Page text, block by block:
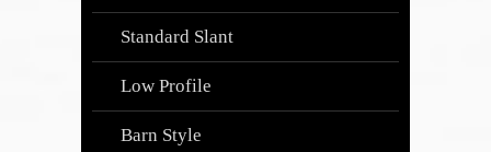
Standard Slant
Low Profile
Barn Style